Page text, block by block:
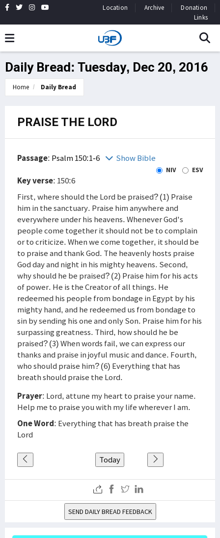
Location Archive
Donation
Links
Daily Bread: Tuesday, Dec 20, 2016
Home Daily Bread
PRAISE THE LORD
Passage: Psalm 150:1-6 Show Bible
NIV ESV
Key verse: 150:6
First, where should the Lord be praised? (1) Praise
him in the sanctuary. Praise him anywhere and
everywhere under his heavens. Whenever God's
people come together it should not be to complain
or to criticize. When we come together, it should be
to praise and thank God. The heavenly hosts praise
God day and night in his mighty heavens. Second,
why should he be praised? (2) Praise him for his acts
of power. He is the Creator of all things. He
redeemed his people from bondage in Egypt by his
mighty hand, and he redeemed us from bondage to
sin by sending his one and only Son. Praise him for his
surpassing greatness. Third, how should he be
praised? (3) When words fail, we can express our
thanks and praise in joyful music and dance. Fourth,
who should praise him? (6) Everything that has
breath should praise the Lord.
Prayer: Lord, attune my heart to praise your name.
Help me to praise you with my life wherever I am.
One Word: Everything that has breath praise the
Lord
Today
SEND DAILY BREAD FEEDBACK